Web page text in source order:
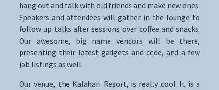
hang out and talk with old friends and make new ones.
Speakers and attendees will gather in the lounge to
follow up talks after sessions over coffee and snacks.
Our awesome, big name vendors will be there,
presenting their latest gadgets and code, and a few
job listings as well.
Our venue, the Kalahari Resort, is really cool. It is a